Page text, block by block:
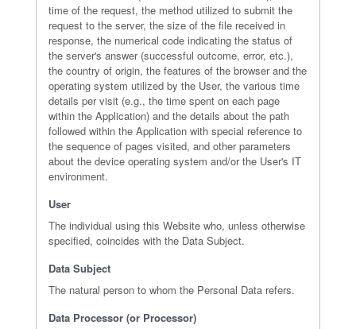
time of the request, the method utilized to submit the
request to the server, the size of the file received in
response, the numerical code indicating the status of
the server's answer (successful outcome, error, etc.),
the country of origin, the features of the browser and the
operating system utilized by the User, the various time
details per visit (e.g., the time spent on each page
within the Application) and the details about the path
followed within the Application with special reference to
the sequence of pages visited, and other parameters
about the device operating system and/or the User's IT
environment.
User
The individual using this Website who, unless otherwise
specified, coincides with the Data Subject.
Data Subject
The natural person to whom the Personal Data refers.
Data Processor (or Processor)